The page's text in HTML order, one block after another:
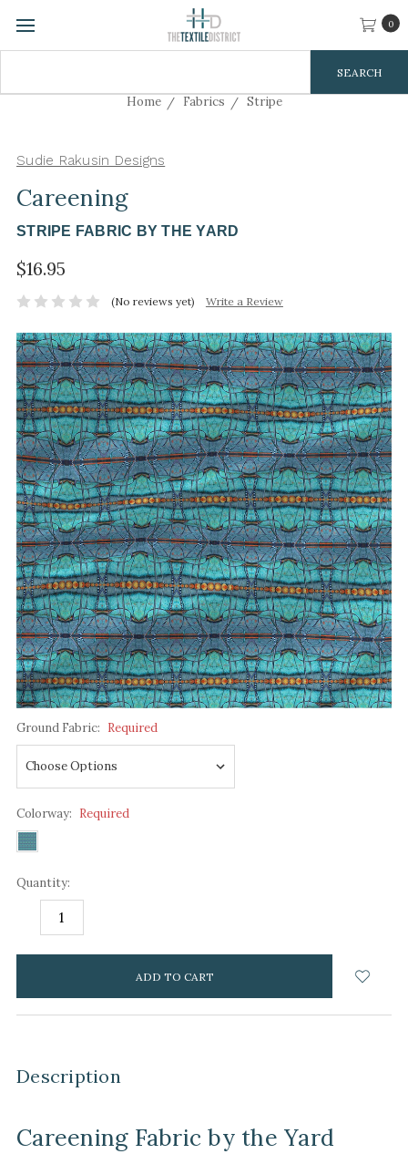
0
Home Fabrics Stripe
Sudie Rakusin Designs
Careening
STRIPE FABRIC BY THE YARD
$16.95
(No reviews yet) Write a Review
Ground Fabric: Required
Colorway: Required
Quantity:
DECREASE
items
Description
Careening Fabric by the Yard